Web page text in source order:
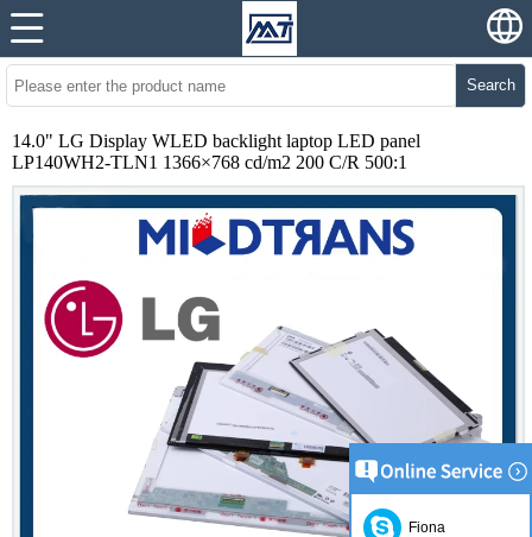
Search
14.0" LG Display WLED backlight laptop LED panel
LP140WH2-TLN1 1366×768 cd/m2 200 C/R 500:1
Fiona